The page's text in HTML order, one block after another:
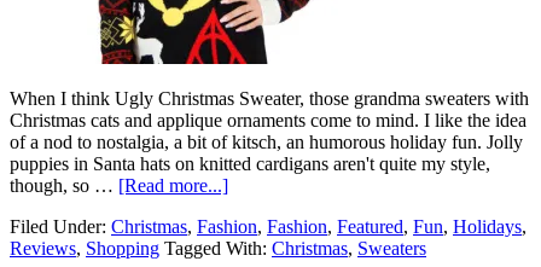
When I think Ugly Christmas Sweater, those grandma sweaters with
Christmas cats and applique ornaments come to mind. I like the idea
of a nod to nostalgia, a bit of kitsch, an humorous holiday fun. Jolly
puppies in Santa hats on knitted cardigans aren't quite my style,
though, so … [Read more...]
Filed Under: Christmas, Fashion, Fashion, Featured, Fun, Holidays,
Reviews, Shopping Tagged With: Christmas, Sweaters